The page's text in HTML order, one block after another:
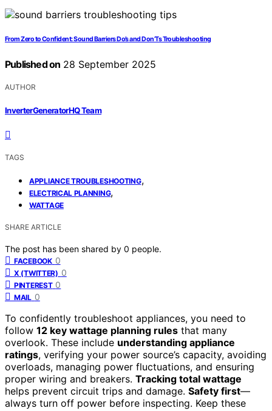
From Zero to Confident: Sound Barriers Do’s and Don’Ts Troubleshooting
Published on 28 September 2025
AUTHOR
InverterGeneratorHQ Team
TAGS
APPLIANCE TROUBLESHOOTING,
ELECTRICAL PLANNING,
WATTAGE
SHARE ARTICLE
The post has been shared by 0 people.
FACEBOOK 0
X (TWITTER) 0
PINTEREST 0
MAIL 0
To confidently troubleshoot appliances, you need to
follow 12 key wattage planning rules that many
overlook. These include understanding appliance
ratings, verifying your power source’s capacity, avoiding
overloads, managing power fluctuations, and ensuring
proper wiring and breakers. Tracking total wattage
helps prevent circuit trips and damage. Safety first—
always turn off power before inspecting. Keep these